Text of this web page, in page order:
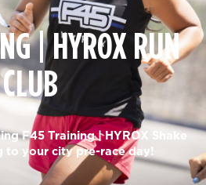
| HYROX RUN
CLUB
F45 Training | HYROX Shake
to your city pre-race day!